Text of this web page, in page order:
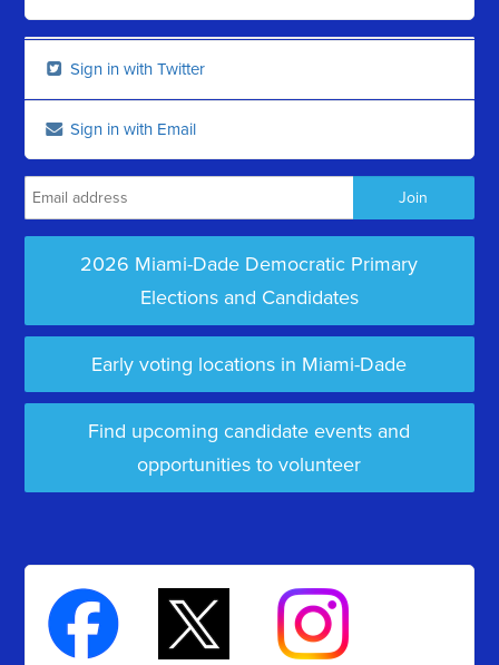
Sign in with Twitter
Sign in with Email
2026 Miami-Dade Democratic Primary
Elections and Candidates
Early voting locations in Miami-Dade
Find upcoming candidate events and
opportunities to volunteer